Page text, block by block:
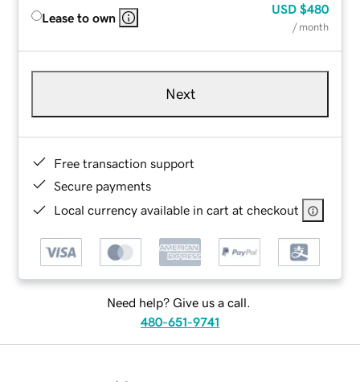
Lease to own
USD $480
/ month
Next
Free transaction support
Secure payments
Local currency available in cart at checkout
Need help? Give us a call.
480-651-9741